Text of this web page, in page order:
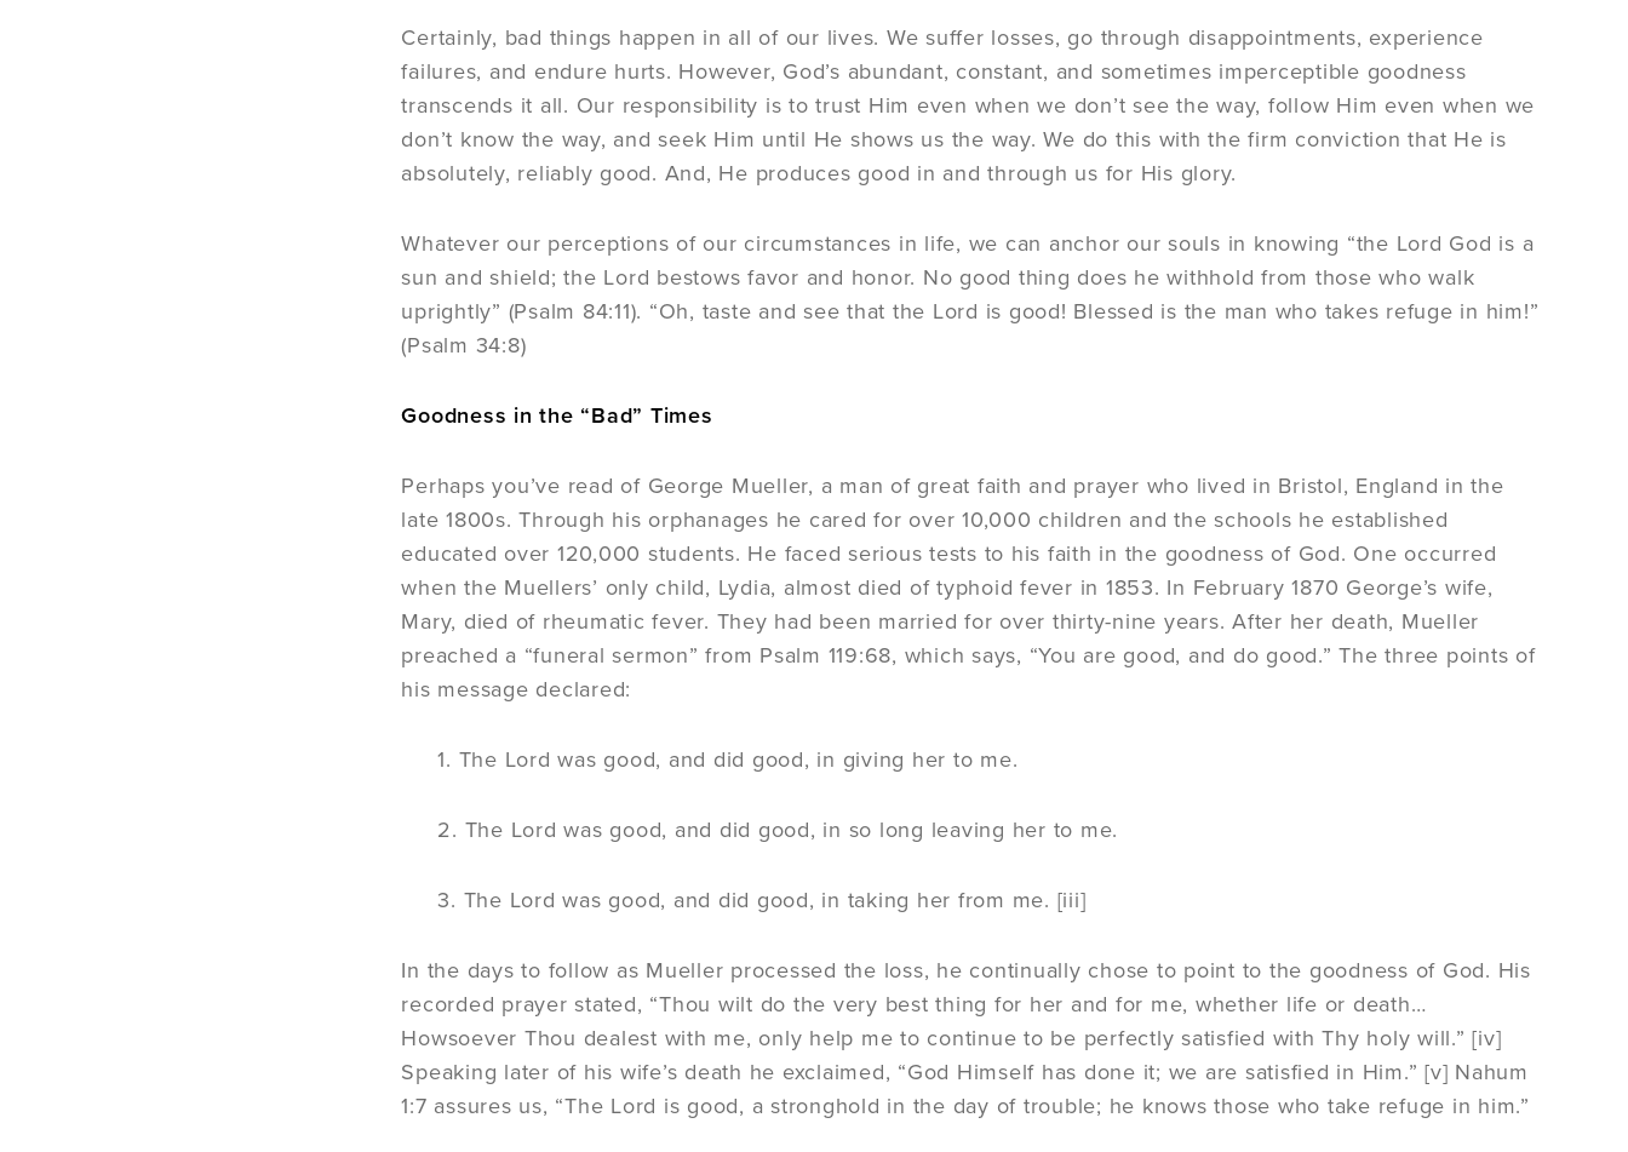
Certainly, bad things happen in all of our lives. We suffer losses, go through disappointments, experience
failures, and endure hurts. However, God’s abundant, constant, and sometimes imperceptible goodness
transcends it all. Our responsibility is to trust Him even when we don’t see the way, follow Him even when we
don’t know the way, and seek Him until He shows us the way. We do this with the firm conviction that He is
absolutely, reliably good. And, He produces good in and through us for His glory.
Whatever our perceptions of our circumstances in life, we can anchor our souls in knowing “the Lord God is a
sun and shield; the Lord bestows favor and honor. No good thing does he withhold from those who walk
uprightly” (Psalm 84:11). “Oh, taste and see that the Lord is good! Blessed is the man who takes refuge in him!”
(Psalm 34:8)
Goodness in the “Bad” Times
Perhaps you’ve read of George Mueller, a man of great faith and prayer who lived in Bristol, England in the
late 1800s. Through his orphanages he cared for over 10,000 children and the schools he established
educated over 120,000 students. He faced serious tests to his faith in the goodness of God. One occurred
when the Muellers’ only child, Lydia, almost died of typhoid fever in 1853. In February 1870 George’s wife,
Mary, died of rheumatic fever. They had been married for over thirty-nine years. After her death, Mueller
preached a “funeral sermon” from Psalm 119:68, which says, “You are good, and do good.” The three points of
his message declared:
1. The Lord was good, and did good, in giving her to me.
2. The Lord was good, and did good, in so long leaving her to me.
3. The Lord was good, and did good, in taking her from me. [iii]
In the days to follow as Mueller processed the loss, he continually chose to point to the goodness of God. His
recorded prayer stated, “Thou wilt do the very best thing for her and for me, whether life or death…
Howsoever Thou dealest with me, only help me to continue to be perfectly satisfied with Thy holy will.” [iv]
Speaking later of his wife’s death he exclaimed, “God Himself has done it; we are satisfied in Him.” [v] Nahum
1:7 assures us, “The Lord is good, a stronghold in the day of trouble; he knows those who take refuge in him.”